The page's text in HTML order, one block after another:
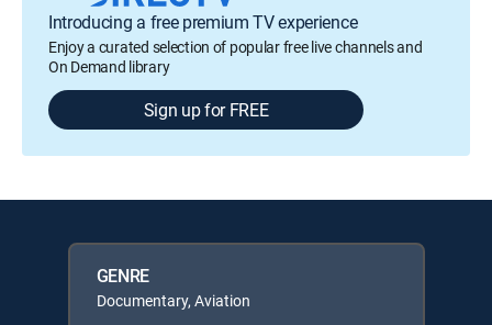
Introducing a free premium TV experience
Enjoy a curated selection of popular free live channels and
On Demand library
Sign up for FREE
GENRE
Documentary, Aviation